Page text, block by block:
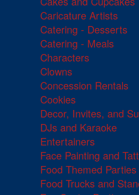
Caricature Artists
Catering - Desserts
Catering - Meals
Characters
Clowns
Concession Rentals
Cookies
Decor, Invites, and
DJs and Karaoke
Entertainers
Face Painting and
Food Themed Parties
Food Trucks and